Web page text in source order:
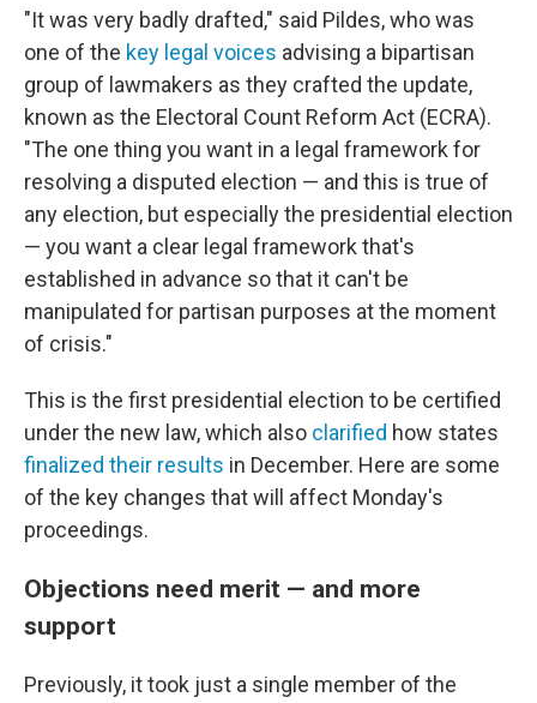
"It was very badly drafted," said Pildes, who was
one of the key legal voices advising a bipartisan
group of lawmakers as they crafted the update,
known as the Electoral Count Reform Act (ECRA).
"The one thing you want in a legal framework for
resolving a disputed election — and this is true of
any election, but especially the presidential election
— you want a clear legal framework that's
established in advance so that it can't be
manipulated for partisan purposes at the moment
of crisis."
This is the first presidential election to be certified
under the new law, which also clarified how states
finalized their results in December. Here are some
of the key changes that will affect Monday's
proceedings.
Objections need merit — and more
support
Previously, it took just a single member of the